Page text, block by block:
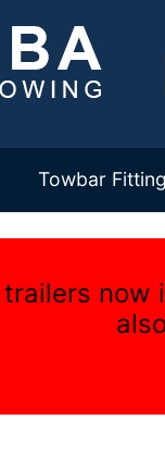
Towbar Fitting
trailers